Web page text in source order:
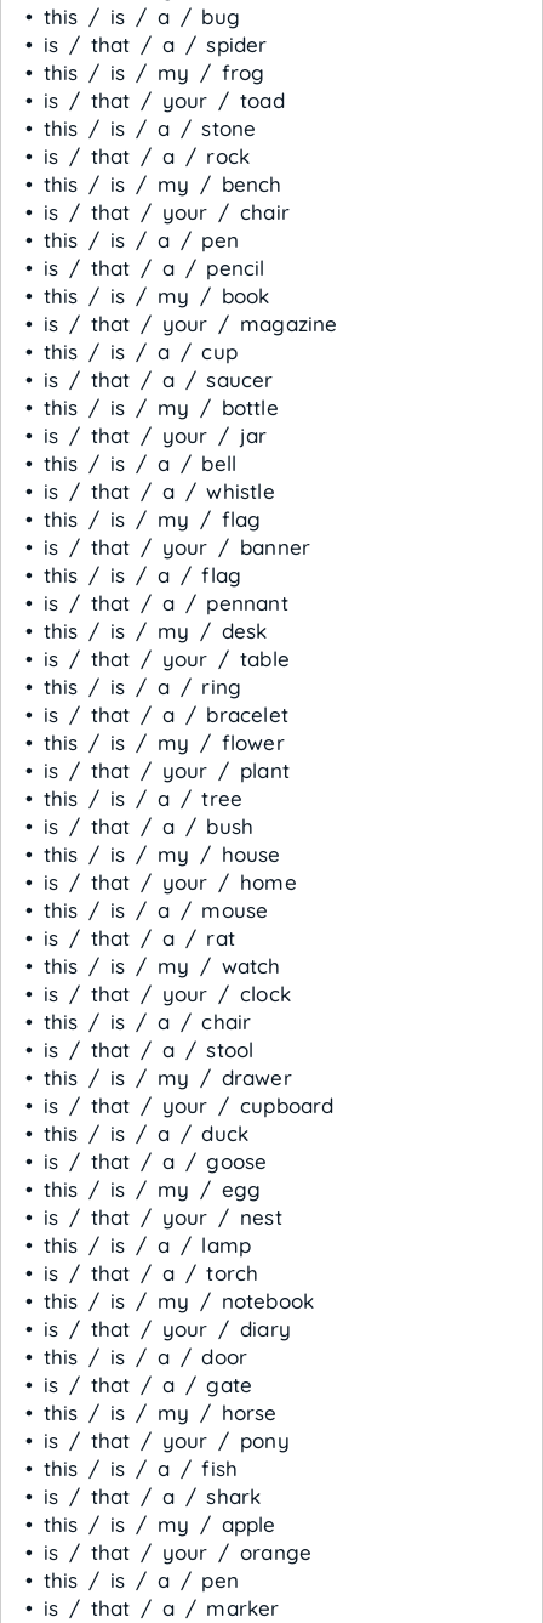
• this / is / a / bug
• is / that / a / spider
• this / is / my / frog
• is / that / your / toad
• this / is / a / stone
• is / that / a / rock
• this / is / my / bench
• is / that / your / chair
• this / is / a / pen
• is / that / a / pencil
• this / is / my / book
• is / that / your / magazine
• this / is / a / cup
• is / that / a / saucer
• this / is / my / bottle
• is / that / your / jar
• this / is / a / bell
• is / that / a / whistle
• this / is / my / flag
• is / that / your / banner
• this / is / a / flag
• is / that / a / pennant
• this / is / my / desk
• is / that / your / table
• this / is / a / ring
• is / that / a / bracelet
• this / is / my / flower
• is / that / your / plant
• this / is / a / tree
• is / that / a / bush
• this / is / my / house
• is / that / your / home
• this / is / a / mouse
• is / that / a / rat
• this / is / my / watch
• is / that / your / clock
• this / is / a / chair
• is / that / a / stool
• this / is / my / drawer
• is / that / your / cupboard
• this / is / a / duck
• is / that / a / goose
• this / is / my / egg
• is / that / your / nest
• this / is / a / lamp
• is / that / a / torch
• this / is / my / notebook
• is / that / your / diary
• this / is / a / door
• is / that / a / gate
• this / is / my / horse
• is / that / your / pony
• this / is / a / fish
• is / that / a / shark
• this / is / my / apple
• is / that / your / orange
• this / is / a / pen
• is / that / a / marker